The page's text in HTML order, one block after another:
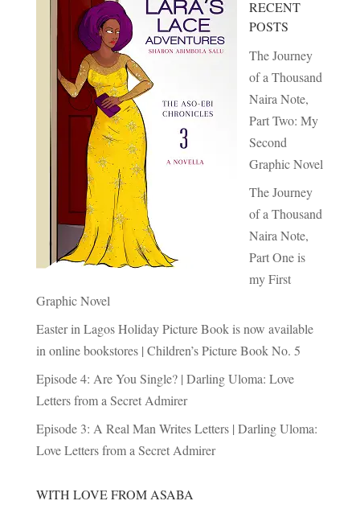
RECENT
POSTS
The Journey
of a Thousand
Naira Note,
Part Two: My
Second
Graphic Novel
The Journey
of a Thousand
Naira Note,
Part One is
my First
Graphic Novel
Easter in Lagos Holiday Picture Book is now available
in online bookstores | Children’s Picture Book No. 5
Episode 4: Are You Single? | Darling Uloma: Love
Letters from a Secret Admirer
Episode 3: A Real Man Writes Letters | Darling Uloma:
Love Letters from a Secret Admirer
WITH LOVE FROM ASABA